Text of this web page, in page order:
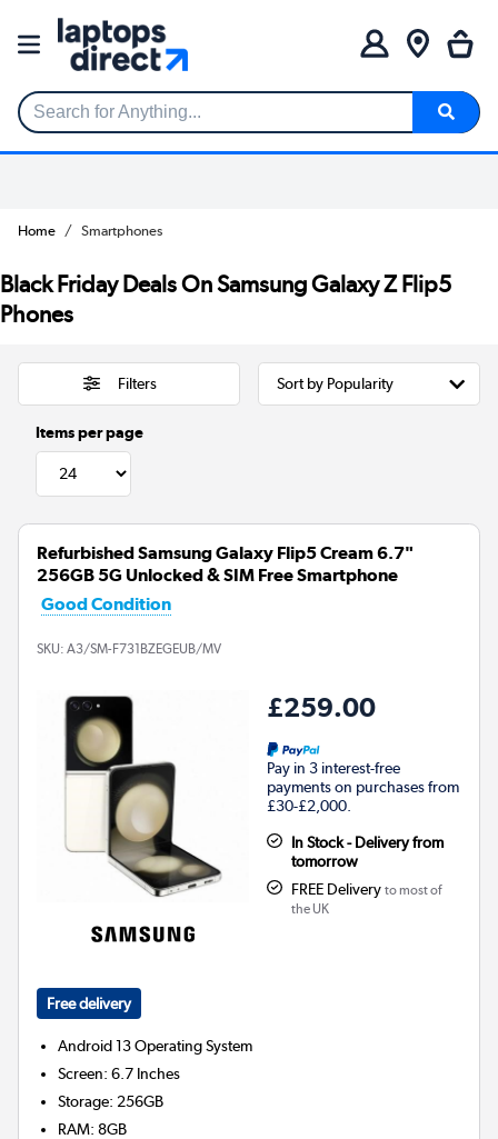
Search for Anything...
Home Smartphones
Black Friday Deals On Samsung Galaxy Z Flip5
Phones
Filters
Items per page
Refurbished Samsung Galaxy Flip5 Cream 6.7"
256GB 5G Unlocked & SIM Free Smartphone
Good Condition
SKU: A3/SM-F731BZEGEUB/MV
£259.00
Pay in 3 interest-free
payments on purchases from
£30-£2,000.
In Stock - Delivery from
tomorrow
FREE Delivery to most of
the UK
Free delivery
Android 13Operating System
Screen:6.7 Inches
Storage: 256GB
RAM:8GB